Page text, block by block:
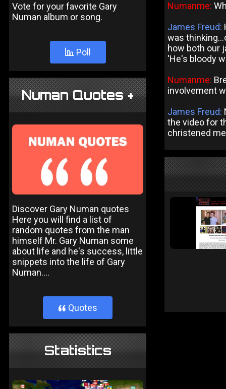
Vote for your favorite Gary
Numan album or song.
Poll
Numan Quotes +
Discover Gary Numan quotes
Here you will find a list of
random quotes from the man
himself Mr. Gary Numan some
about life and he's success, little
snippets into the life of Gary
Numan....
} Quotes
Statistics
Numanme:
James Freud:
was
how both our
'He's bloody
Numanme:
involvement
James Freud:
the video for
christened